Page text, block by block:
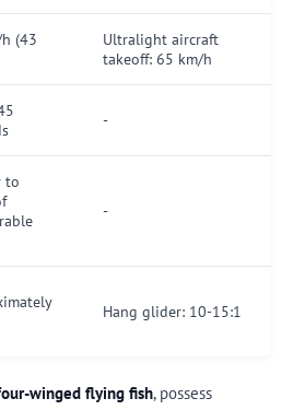
(43
Ultralight aircraft
takeoff: 65 km/h
-
to
-
Hang glider: 10-15:1
winged flying fish, possess